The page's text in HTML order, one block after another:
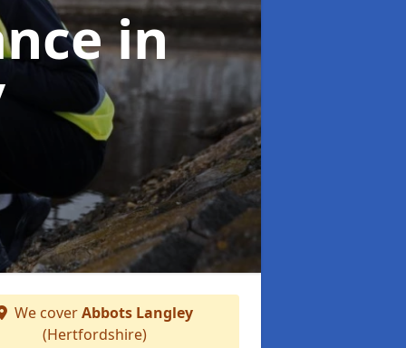
in
We coverAbbots Langley
(Hertfordshire)